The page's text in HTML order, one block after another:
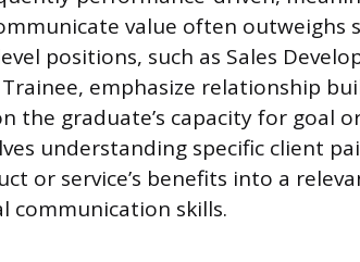
value often outweighs
positions, such as Sales
emphasize relationship
the graduate’s capacity for goal
understanding specific client
or service’s benefits into a
communication skills.